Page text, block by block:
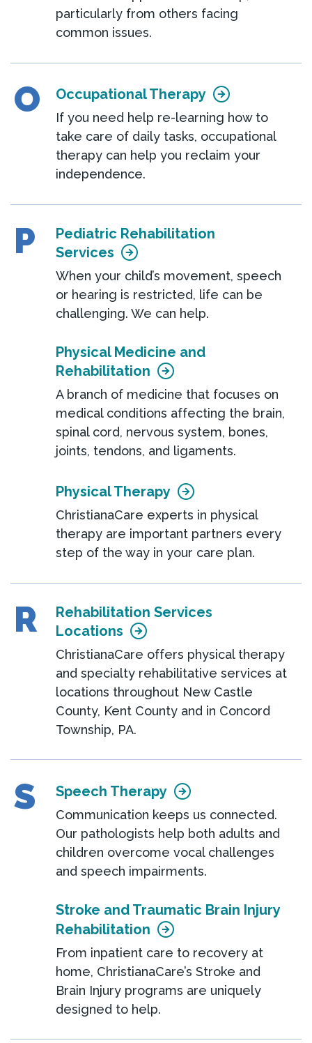
particularly from others facing
common issues.
O Occupational Therapy
If you need help re-learning how to
take care of daily tasks, occupational
therapy can help you reclaim your
independence.
P
Pediatric Rehabilitation
Services
When your child’s movement, speech
or hearing is restricted, life can be
challenging. We can help.
Physical Medicine and
Rehabilitation
A branch of medicine that focuses on
medical conditions affecting the brain,
spinal cord, nervous system, bones,
joints, tendons, and ligaments.
Physical Therapy
ChristianaCare experts in physical
therapy are important partners every
step of the way in your care plan.
R
Rehabilitation Services
Locations
ChristianaCare offers physical therapy
and specialty rehabilitative services at
locations throughout New Castle
County, Kent County and in Concord
Township, PA.
S Speech Therapy
Communication keeps us connected.
Our pathologists help both adults and
children overcome vocal challenges
and speech impairments.
Stroke and Traumatic Brain Injury
Rehabilitation
From inpatient care to recovery at
home, ChristianaCare’s Stroke and
Brain Injury programs are uniquely
designed to help.